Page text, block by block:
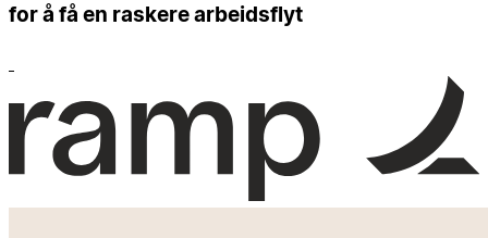
for å få en raskere arbeidsflyt